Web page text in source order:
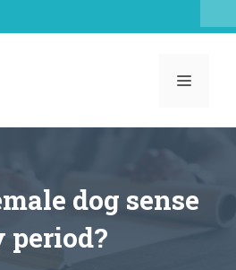
MENU
dog sense
period?